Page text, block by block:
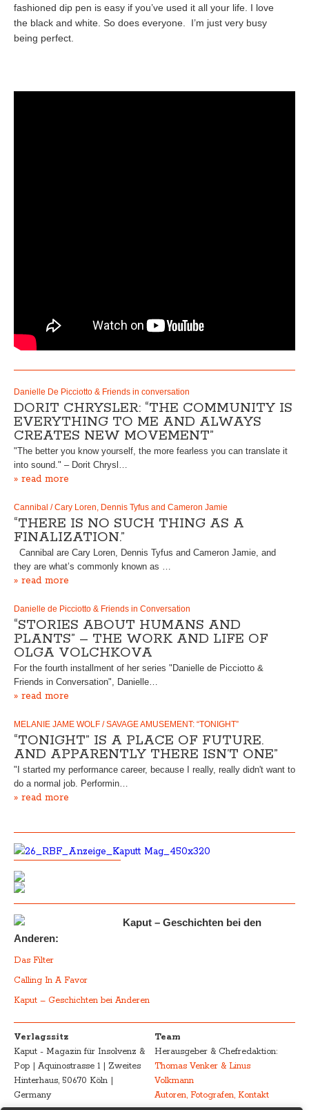
fashioned dip pen is easy if you’ve used it all your life. I love
the black and white. So does everyone. I’m just very busy
being perfect.
Danielle De Picciotto & Friends in conversation
DORIT CHRYSLER: “THE COMMUNITY IS
EVERYTHING TO ME AND ALWAYS
CREATES NEW MOVEMENT”
"The better you know yourself, the more fearless you can translate it
into sound." – Dorit Chrysl…
» read more
Cannibal / Cary Loren, Dennis Tyfus and Cameron Jamie
“THERE IS NO SUCH THING AS A
FINALIZATION.”
Cannibal are Cary Loren, Dennis Tyfus and Cameron Jamie, and
they are what’s commonly known as …
» read more
Danielle de Picciotto & Friends in Conversation
“STORIES ABOUT HUMANS AND
PLANTS” – THE WORK AND LIFE OF
OLGA VOLCHKOVA
For the fourth installment of her series "Danielle de Picciotto &
Friends in Conversation", Danielle…
» read more
MELANIE JAME WOLF / SAVAGE AMUSEMENT: “TONIGHT”
“TONIGHT” IS A PLACE OF FUTURE.
AND APPARENTLY THERE ISN’T ONE”
"I started my performance career, because I really, really didn't want to
do a normal job. Performin…
» read more
Kaput – Geschichten bei den
Anderen:
Das Filter
Calling In A Favor
Kaput – Geschichten bei Anderen
Verlagssitz
Kaput - Magazin für Insolvenz &
Pop | Aquinostrasse 1 | Zweites
Hinterhaus, 50670 Köln |
Germany
Team
Herausgeber & Chefredaktion:
Thomas Venker & Linus
Volkmann
Autoren, Fotografen, Kontakt